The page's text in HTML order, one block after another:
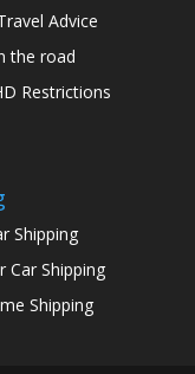
Advice
the road
Restrictions
Shipping
Car Shipping
Shipping